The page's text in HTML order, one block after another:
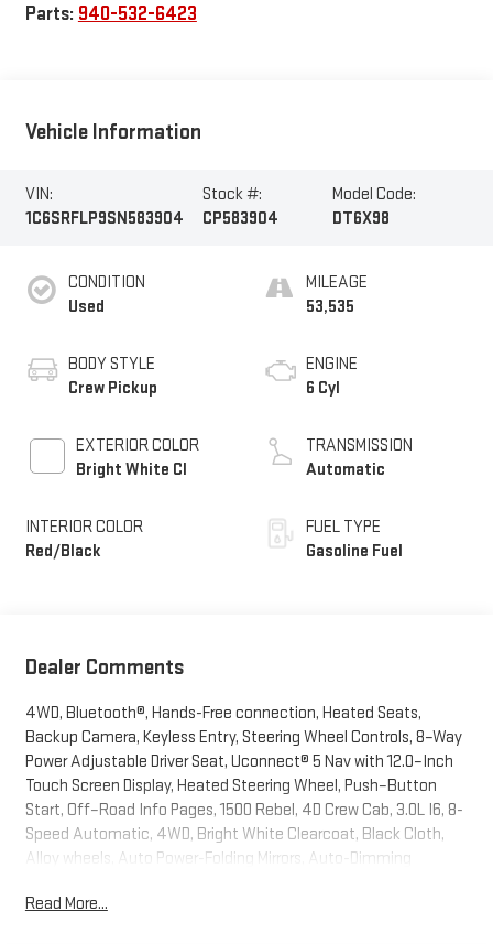
Parts: 940-532-6423
Vehicle Information
VIN:
1C6SRFLP9SN583904
Stock #:
CP583904
Model Code:
DT6X98
CONDITION
Used
BODY STYLE
Crew Pickup
EXTERIOR COLOR
Bright White Cl
INTERIOR COLOR
Red/Black
MILEAGE
53,535
ENGINE
6 Cyl
TRANSMISSION
Automatic
FUEL TYPE
Gasoline Fuel
Dealer Comments
4WD, Bluetooth®, Hands-Free connection, Heated Seats,
Backup Camera, Keyless Entry, Steering Wheel Controls, 8–Way
Power Adjustable Driver Seat, Uconnect® 5 Nav with 12.0–Inch
Touch Screen Display, Heated Steering Wheel, Push–Button
Start, Off–Road Info Pages, 1500 Rebel, 4D Crew Cab, 3.0L I6, 8-
Speed Automatic, 4WD, Bright White Clearcoat, Black Cloth,
Alloy wheels, Auto Power-Folding Mirrors, Auto-Dimming
Cloth/Vinyl Bucket Seats, Convex Wide-Angle Exterior Mirror
Read More...